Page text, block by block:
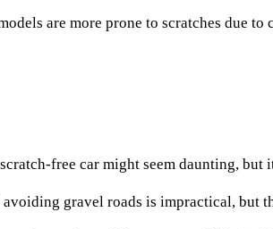
are more prone to scratches due
free car might seem daunting, but
gravel roads is impractical, but